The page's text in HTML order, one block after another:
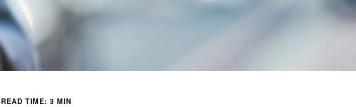
READ TIME: 3 MIN